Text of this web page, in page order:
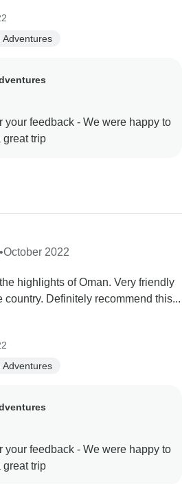
Adventures
your feedback - We were happy to
•October 2022
highlights of Oman. Very friendly
country. Definitely recommend this...
Adventures
your feedback - We were happy to